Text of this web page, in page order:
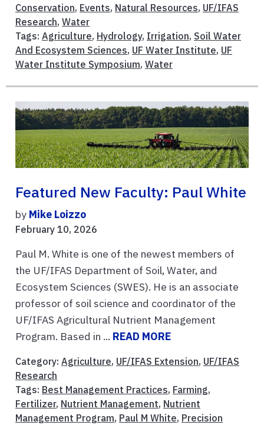
Conservation, Events, Natural Resources, UF/IFAS
Research, Water
Tags: Agriculture, Hydrology, Irrigation, Soil Water
And Ecosystem Sciences, UF Water Institute, UF
Water Institute Symposium, Water
Featured New Faculty: Paul White
by Mike Loizzo
February 10, 2026
Paul M. White is one of the newest members of
the UF/IFAS Department of Soil, Water, and
Ecosystem Sciences (SWES). He is an associate
professor of soil science and coordinator of the
UF/IFAS Agricultural Nutrient Management
Program. Based in ... READ MORE
Category: Agriculture, UF/IFAS Extension, UF/IFAS
Research
Tags: Best Management Practices, Farming,
Fertilizer, Nutrient Management, Nutrient
Management Program, Paul M White, Precision